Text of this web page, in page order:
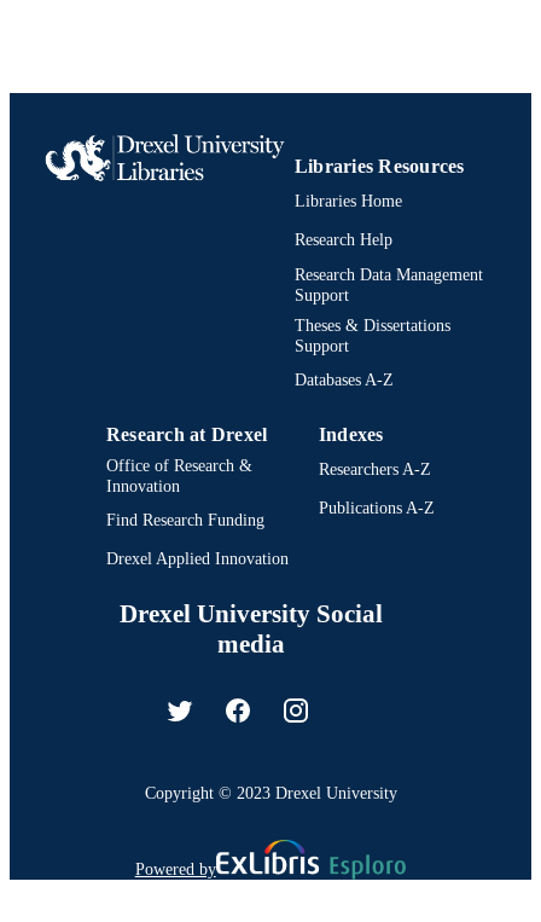
Libraries Resources
Libraries Home
Research Help
Research Data Management
Support
Theses & Dissertations
Support
Databases A-Z
Research at Drexel
Office of Research &
Innovation
Find Research Funding
Drexel Applied Innovation
Indexes
Researchers A-Z
Publications A-Z
Drexel University Social
media
Copyright © 2023 Drexel University
Powered by